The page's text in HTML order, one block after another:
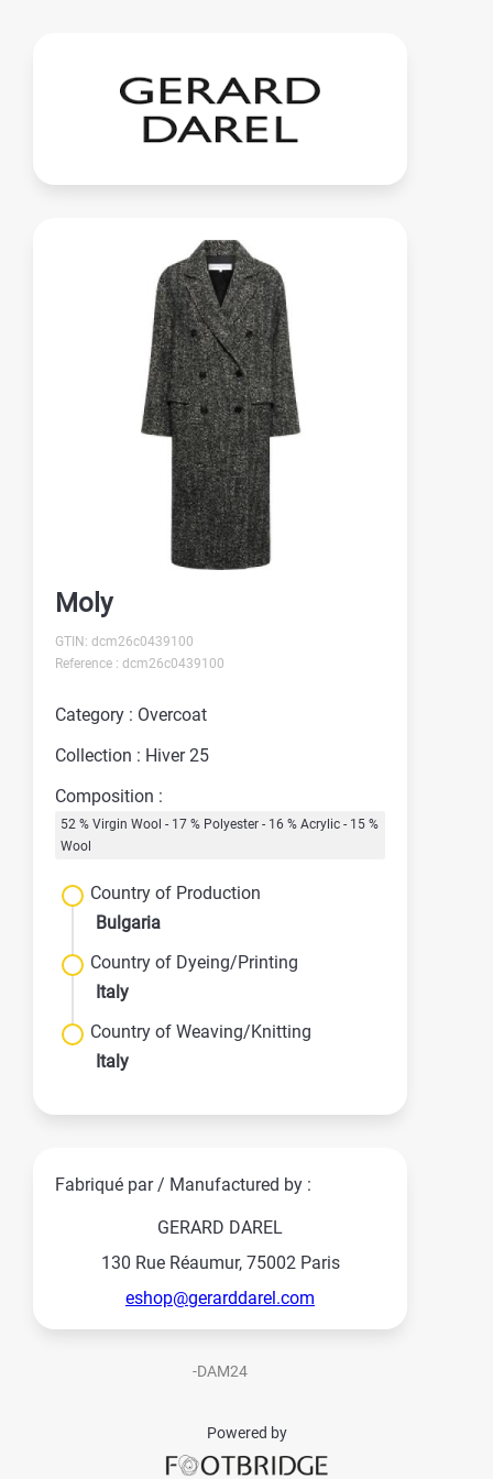
Moly
GTIN: dcm26c0439100
Reference : dcm26c0439100
Category : Overcoat
Collection : Hiver 25
Composition :
52 % Virgin Wool - 17 % Polyester - 16 % Acrylic - 15 %
Wool
Country of Production
Bulgaria
Country of Dyeing/Printing
Italy
Country of Weaving/Knitting
Italy
Fabriqué par / Manufactured by :
GERARD DAREL
130 Rue Réaumur, 75002 Paris
eshop@gerarddarel.com
-DAM24
Powered by